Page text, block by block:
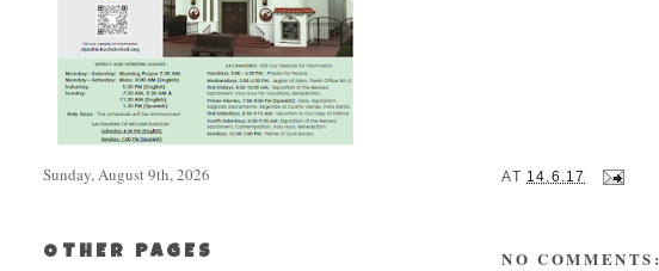
AT 14.6.17
NO COMMENTS:
Sunday, August 9th, 2026
OTHER PAGES